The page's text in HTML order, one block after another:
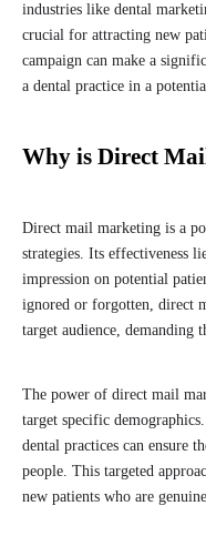
industries like dental
crucial for attracting new
campaign can make a
a dental practice in a
Why is Direct
Direct mail marketing is a
strategies. Its effectiveness
impression on potential
ignored or forgotten, direct
target audience, demanding
The power of direct mail
target specific
dental practices can ensure
people. This targeted
new patients who are